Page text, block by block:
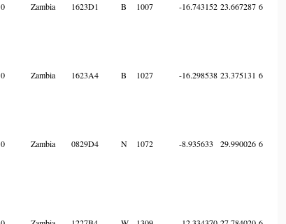
0 Zambia 1623D1 B 1007 -16.743152 23.667287 6
0 Zambia 1623A4 B 1027 -16.298538 23.375131 6
0 Zambia 0829D4 N 1072 -8.935633 29.990026 6